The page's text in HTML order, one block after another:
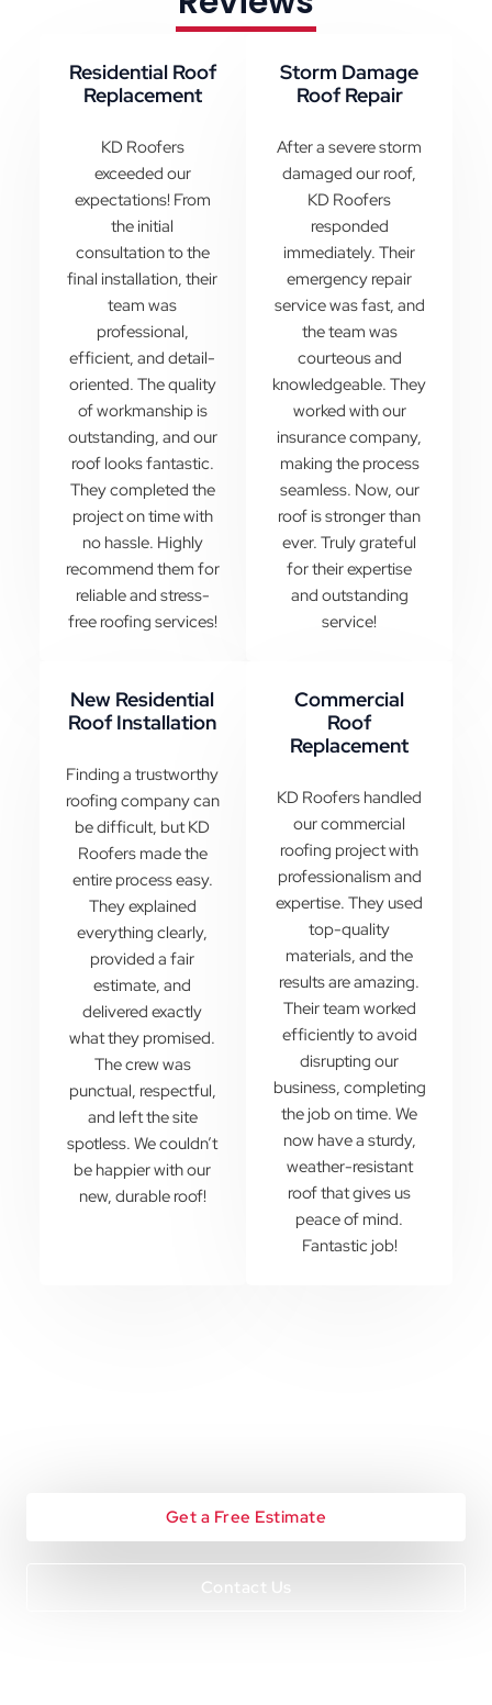
Residential Roof
Replacement
KD Roofers
exceeded our
expectations! From
the initial
consultation to the
final installation, their
team was
professional,
efficient, and detail-
oriented. The quality
of workmanship is
outstanding, and our
roof looks fantastic.
They completed the
project on time with
no hassle. Highly
recommend them for
reliable and stress-
free roofing services!
Storm Damage
Roof Repair
After a severe storm
damaged our roof,
KD Roofers
responded
immediately. Their
emergency repair
service was fast, and
the team was
courteous and
knowledgeable. They
worked with our
insurance company,
making the process
seamless. Now, our
roof is stronger than
ever. Truly grateful
for their expertise
and outstanding
service!
New Residential
Roof Installation
Finding a trustworthy
roofing company can
be difficult, but KD
Roofers made the
entire process easy.
They explained
everything clearly,
provided a fair
estimate, and
delivered exactly
what they promised.
The crew was
punctual, respectful,
and left the site
spotless. We couldn’t
be happier with our
new, durable roof!
Commercial
Roof
Replacement
KD Roofers handled
our commercial
roofing project with
professionalism and
expertise. They used
top-quality
materials, and the
results are amazing.
Their team worked
efficiently to avoid
disrupting our
business, completing
the job on time. We
now have a sturdy,
weather-resistant
roof that gives us
peace of mind.
Fantastic job!
Get a Free Estimate
Contact Us